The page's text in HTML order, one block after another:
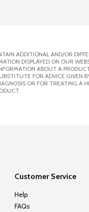
ADDITIONAL AND/OR
DISPLAYED ON OUR
ABOUT A
FOR ADVICE
OR FOR TREATING A
Customer Service
Help
FAQs